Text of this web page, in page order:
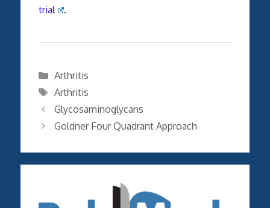
trial
.
Categories
Arthritis
Tags
Arthritis
Glycosaminoglycans
Goldner Four Quadrant Approach